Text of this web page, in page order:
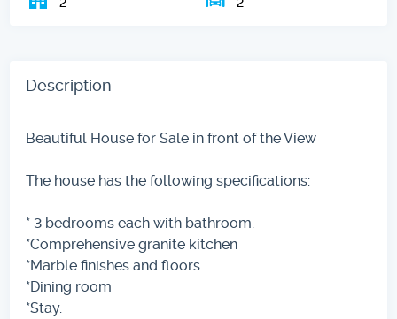
Description
Beautiful House for Sale in front of the View
The house has the following specifications:
* 3 bedrooms each with bathroom.
*Comprehensive granite kitchen
*Marble finishes and floors
*Dining room
*Stay.